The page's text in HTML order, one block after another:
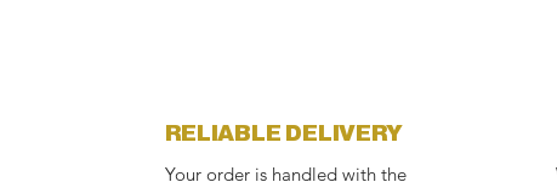
RELIABLE DELIVERY
Your order is handled with the